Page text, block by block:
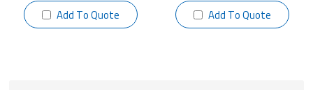
Add To Quote Add To Quote